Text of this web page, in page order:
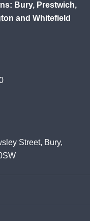
Bury, Prestwich,
and Whitefield
Street, Bury,